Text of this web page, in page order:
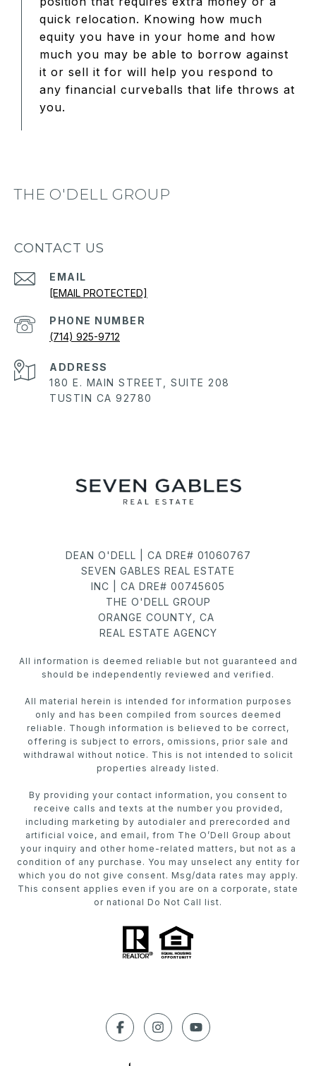
quick relocation. Knowing how much
equity you have in your home and how
much you may be able to borrow against
it or sell it for will help you respond to
any financial curveballs that life throws at
you.
THE O'DELL GROUP
CONTACT US
EMAIL
[EMAIL PROTECTED]
PHONE NUMBER
(714) 925-9712
ADDRESS
180 E. MAIN STREET, SUITE 208
TUSTIN CA 92780
DEAN O'DELL | CA DRE# 01060767
SEVEN GABLES REAL ESTATE
INC | CA DRE# 00745605
THE O'DELL GROUP
ORANGE COUNTY, CA
REAL ESTATE AGENCY
All information is deemed reliable but not guaranteed and
should be independently reviewed and verified.
All material herein is intended for information purposes
only and has been compiled from sources deemed
reliable. Though information is believed to be correct,
offering is subject to errors, omissions, prior sale and
withdrawal without notice. This is not intended to solicit
properties already listed.
By providing your contact information, you consent to
receive calls and texts at the number you provided,
including marketing by autodialer and prerecorded and
artificial voice, and email, from The O’Dell Group about
your inquiry and other home-related matters, but not as a
condition of any purchase. You may unselect any entity for
which you do not give consent. Msg/data rates may apply.
This consent applies even if you are on a corporate, state
or national Do Not Call list.